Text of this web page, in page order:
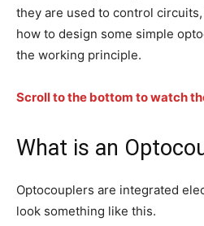
they are used to control
how to design some simple
the working principle.
Scroll to the bottom to watch
What is an
Optocouplers are integrated
look something like this.